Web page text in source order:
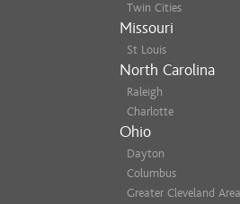
Twin Cities
Missouri
St Louis
North Carolina
Raleigh
Charlotte
Ohio
Dayton
Columbus
Greater Cleveland Area